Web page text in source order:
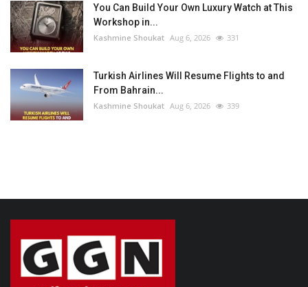
You Can Build Your Own Luxury Watch at This
Workshop in...
Kashmine Shoukat Aug 6, 2026 331
Turkish Airlines Will Resume Flights to and
From Bahrain...
Kashmine Shoukat Aug 6, 2026 339